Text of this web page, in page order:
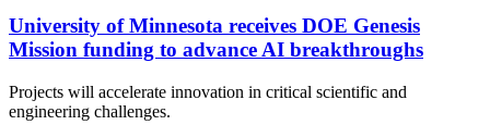
University of Minnesota receives DOE Genesis
Mission funding to advance AI breakthroughs
Projects will accelerate innovation in critical scientific and
engineering challenges.